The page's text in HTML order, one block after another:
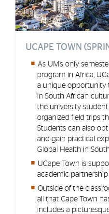
UCAPE TOWN
As UM’s only
program in Africa,
a unique opportunity
in South African
the university
organized field trips
Students can also
and gain practical
Global Health in
UCape Town is
academic partnership
Outside of the
all that Cape Town
includes a